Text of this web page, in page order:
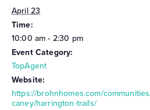
April 23
Time:
10:00 am - 2:30 pm
Event Category:
TopAgent
Website:
https://brohnhomes.com/
caney/harrington-trails/